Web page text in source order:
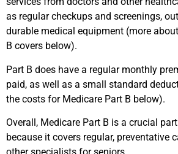
as regular checkups and screenings,
durable medical equipment (more
B covers below).
Part B does have a regular monthly
paid, as well as a small standard
the costs for Medicare Part B below).
Overall, Medicare Part B is a crucial
because it covers regular, preventative